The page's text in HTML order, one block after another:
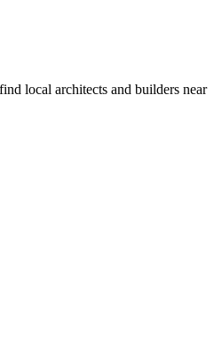
local architects and builders near